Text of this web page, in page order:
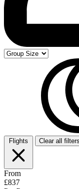
Flights Clear all filters
From
£837